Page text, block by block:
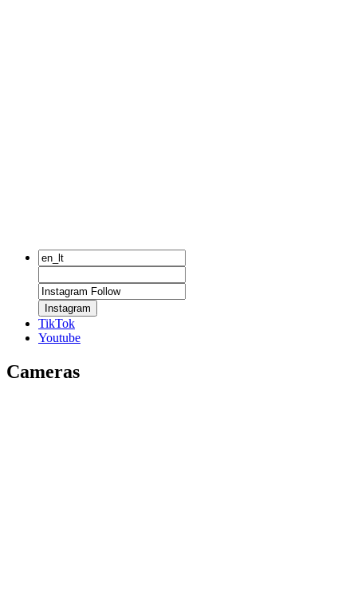
Instagram
TikTok
Youtube
Cameras